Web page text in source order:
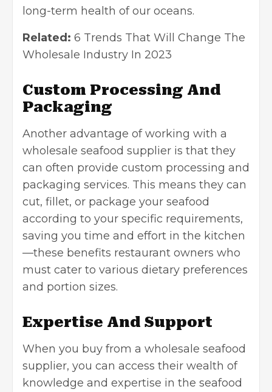
long-term health of our oceans.
Related: 6 Trends That Will Change The
Wholesale Industry In 2023
Custom Processing And
Packaging
Another advantage of working with a
wholesale seafood supplier is that they
can often provide custom processing and
packaging services. This means they can
cut, fillet, or package your seafood
according to your specific requirements,
saving you time and effort in the kitchen
—these benefits restaurant owners who
must cater to various dietary preferences
and portion sizes.
Expertise And Support
When you buy from a wholesale seafood
supplier, you can access their wealth of
knowledge and expertise in the seafood